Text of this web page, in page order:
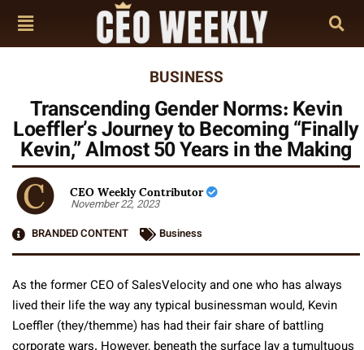
BUSINESS
Transcending Gender Norms: Kevin
Loeffler’s Journey to Becoming “Finally
Kevin,” Almost 50 Years in the Making
CEO Weekly Contributor
November 22, 2023
BRANDED CONTENT
Business
As the former CEO of SalesVelocity and one who has always
lived their life the way any typical businessman would, Kevin
Loeffler (they/themme) has had their fair share of battling